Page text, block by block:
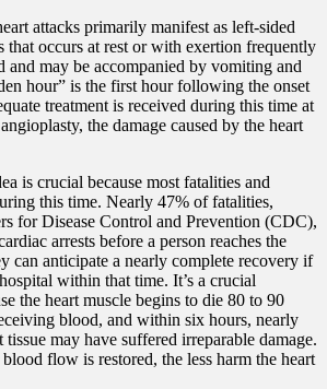
attacks primarily manifest as left-sided
that occurs at rest or with exertion frequently
and may be accompanied by vomiting and
hour” is the first hour following the onset
treatment is received during this time at
the damage caused by the heart
is crucial because most fatalities and
this time. Nearly 47% of fatalities,
for Disease Control and Prevention (CDC),
arrests before a person reaches the
can anticipate a nearly complete recovery if
within that time. It’s a crucial
the heart muscle begins to die 80 to 90
blood, and within six hours, nearly
may have suffered irreparable damage.
flow is restored, the less harm the heart